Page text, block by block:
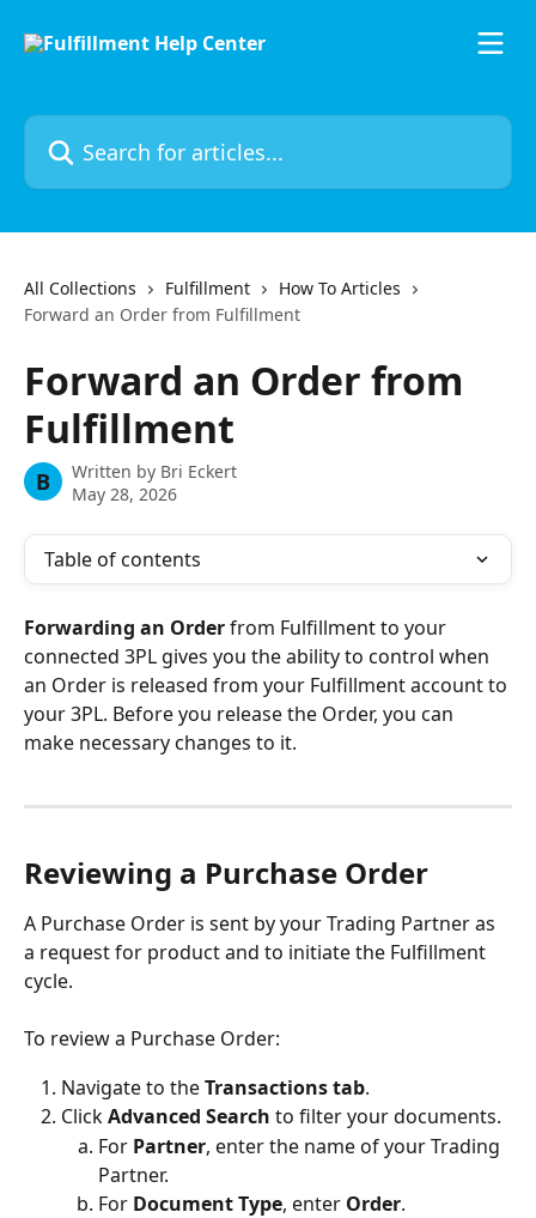
Search for articles...
All Collections Fulfillment
How To Articles
Forward an Order from Fulfillment
Forward an Order from
Fulfillment
B Written by Bri Eckert
May 28, 2026
Table of contents
Forwarding an Order from Fulfillment to your
connected 3PL gives you the ability to control when
an Order is released from your Fulfillment account to
your 3PL. Before you release the Order, you can
make necessary changes to it.
Reviewing a Purchase Order
A Purchase Order is sent by your Trading Partner as
a request for product and to initiate the Fulfillment
cycle.
To review a Purchase Order:
Navigate to the Transactions tab.
Click Advanced Search to filter your documents.
For Partner, enter the name of your Trading
Partner.
For Document Type, enter Order.